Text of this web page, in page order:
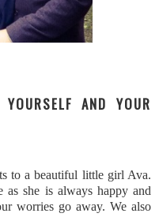
AND YOUR
to a beautiful little girl Ava.
as she is always happy and
worries go away. We also